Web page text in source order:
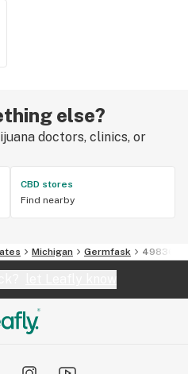
else?
doctors, clinics, or
CBD stores
Find nearby
Michigan Germfask 49836